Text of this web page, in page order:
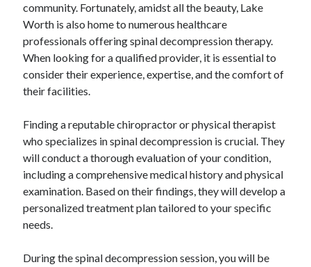
community. Fortunately, amidst all the beauty, Lake
Worth is also home to numerous healthcare
professionals offering spinal decompression therapy.
When looking for a qualified provider, it is essential to
consider their experience, expertise, and the comfort of
their facilities.
Finding a reputable chiropractor or physical therapist
who specializes in spinal decompression is crucial. They
will conduct a thorough evaluation of your condition,
including a comprehensive medical history and physical
examination. Based on their findings, they will develop a
personalized treatment plan tailored to your specific
needs.
During the spinal decompression session, you will be